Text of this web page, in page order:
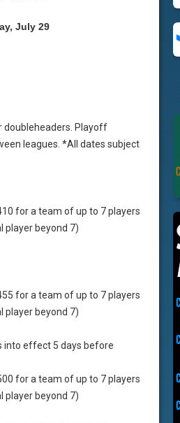
July 29
doubleheaders. Playoff
leagues. *All dates subject
for a team of up to 7 players
player beyond 7)
for a team of up to 7 players
player beyond 7)
into effect 5 days before
for a team of up to 7 players
player beyond 7)